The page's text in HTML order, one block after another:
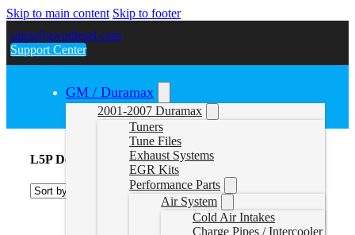
Skip to main content Skip to footer
sales@gwndiesel.com
Support Center
GM / Duramax
2001-2007 Duramax
Tuners
Tune Files
Exhaust Systems
EGR Kits
Performance Parts
Air System
Cold Air Intakes
Charge Pipes / Intercooler
L5P Down Pipe